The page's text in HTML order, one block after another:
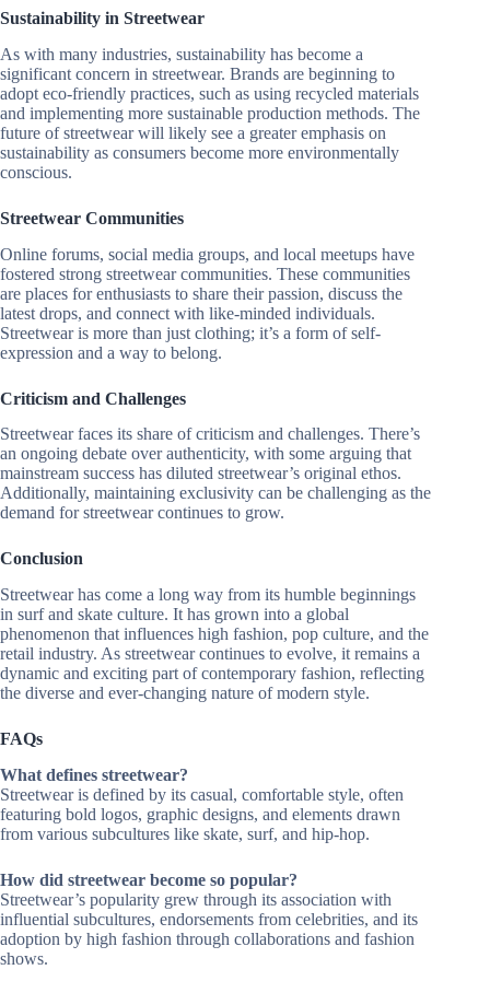
Sustainability in Streetwear
As with many industries, sustainability has become a
significant concern in streetwear. Brands are beginning to
adopt eco-friendly practices, such as using recycled materials
and implementing more sustainable production methods. The
future of streetwear will likely see a greater emphasis on
sustainability as consumers become more environmentally
conscious.
Streetwear Communities
Online forums, social media groups, and local meetups have
fostered strong streetwear communities. These communities
are places for enthusiasts to share their passion, discuss the
latest drops, and connect with like-minded individuals.
Streetwear is more than just clothing; it’s a form of self-
expression and a way to belong.
Criticism and Challenges
Streetwear faces its share of criticism and challenges. There’s
an ongoing debate over authenticity, with some arguing that
mainstream success has diluted streetwear’s original ethos.
Additionally, maintaining exclusivity can be challenging as the
demand for streetwear continues to grow.
Conclusion
Streetwear has come a long way from its humble beginnings
in surf and skate culture. It has grown into a global
phenomenon that influences high fashion, pop culture, and the
retail industry. As streetwear continues to evolve, it remains a
dynamic and exciting part of contemporary fashion, reflecting
the diverse and ever-changing nature of modern style.
FAQs
What defines streetwear?
Streetwear is defined by its casual, comfortable style, often
featuring bold logos, graphic designs, and elements drawn
from various subcultures like skate, surf, and hip-hop.
How did streetwear become so popular?
Streetwear’s popularity grew through its association with
influential subcultures, endorsements from celebrities, and its
adoption by high fashion through collaborations and fashion
shows.